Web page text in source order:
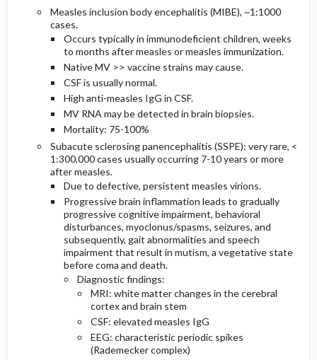
Measles inclusion body encephalitis (MIBE), ~1:1000
cases.
Occurs typically in immunodeficient children, weeks
to months after measles or measles immunization.
Native MV >> vaccine strains may cause.
CSF is usually normal.
High anti-measles IgG in CSF.
MV RNA may be detected in brain biopsies.
Mortality: 75-100%
Subacute sclerosing panencephalitis (SSPE): very rare, <
1:300,000 cases usually occurring 7-10 years or more
after measles.
Due to defective, persistent measles virions.
Progressive brain inflammation leads to gradually
progressive cognitive impairment, behavioral
disturbances, myoclonus/spasms, seizures, and
subsequently, gait abnormalities and speech
impairment that result in mutism, a vegetative state
before coma and death.
Diagnostic findings:
MRI: white matter changes in the cerebral
cortex and brain stem
CSF: elevated measles IgG
EEG: characteristic periodic spikes
(Rademecker complex)